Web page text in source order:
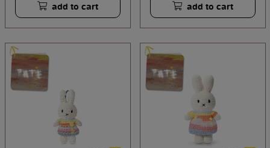
add to cart add to cart